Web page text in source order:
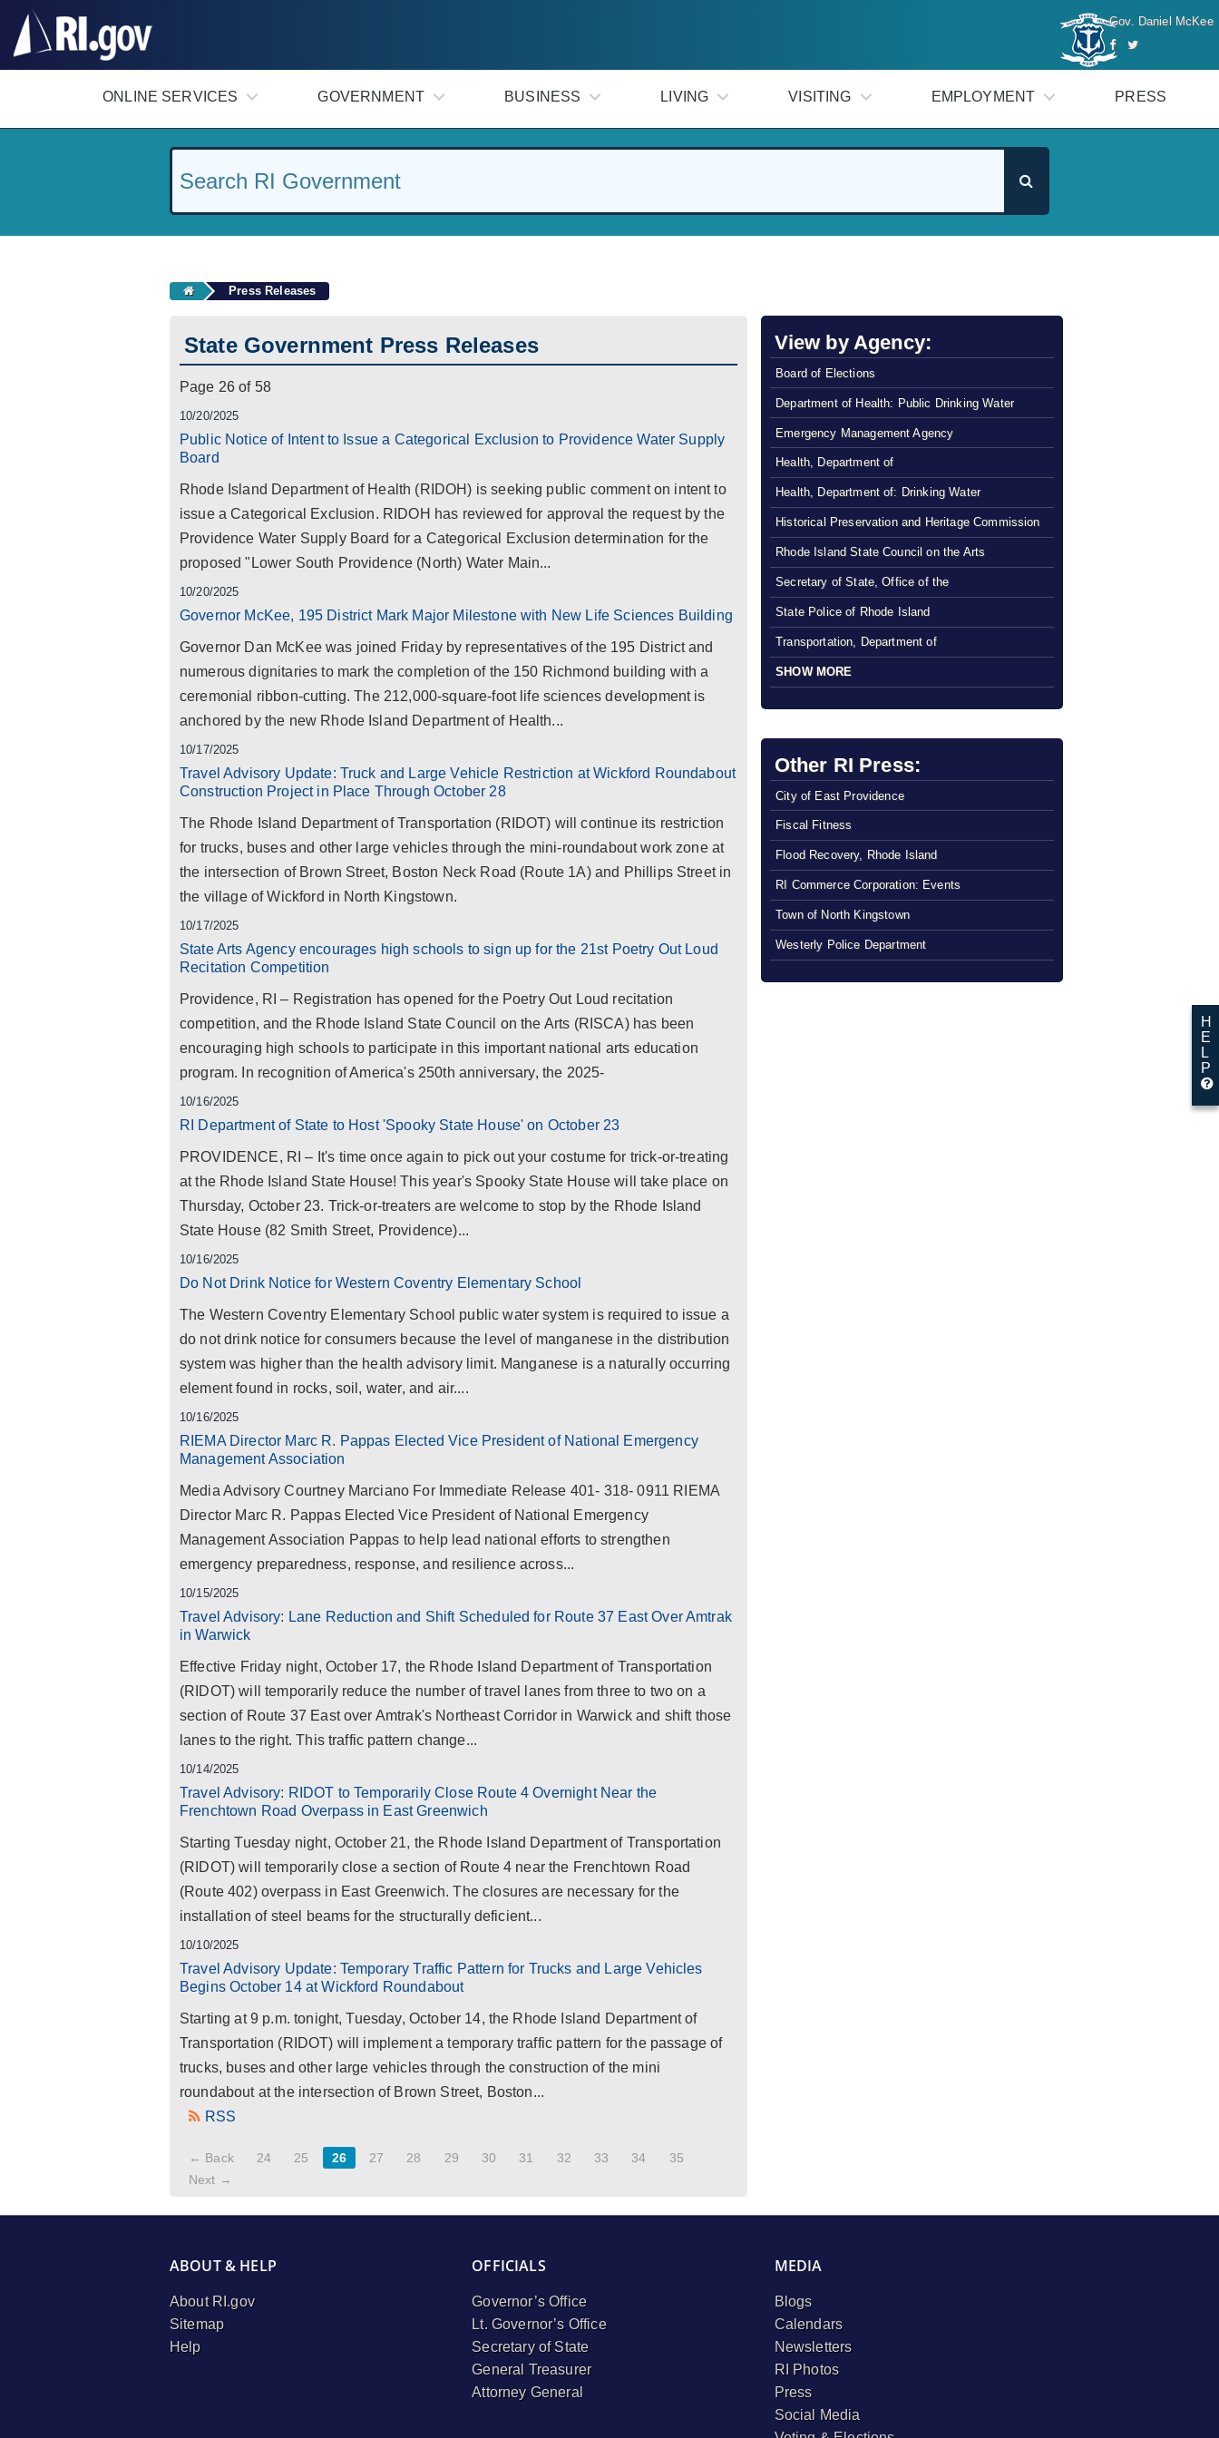
Gov. Daniel McKee
ONLINE SERVICES GOVERNMENT BUSINESS LIVING VISITING EMPLOYMENT PRESS
Press Releases
State Government Press Releases
Page 26 of 58
10/20/2025
Public Notice of Intent to Issue a Categorical Exclusion to Providence Water Supply
Board
Rhode Island Department of Health (RIDOH) is seeking public comment on intent to
issue a Categorical Exclusion. RIDOH has reviewed for approval the request by the
Providence Water Supply Board for a Categorical Exclusion determination for the
proposed "Lower South Providence (North) Water Main...
10/20/2025
Governor McKee, 195 District Mark Major Milestone with New Life Sciences Building
Governor Dan McKee was joined Friday by representatives of the 195 District and
numerous dignitaries to mark the completion of the 150 Richmond building with a
ceremonial ribbon-cutting. The 212,000-square-foot life sciences development is
anchored by the new Rhode Island Department of Health...
10/17/2025
Travel Advisory Update: Truck and Large Vehicle Restriction at Wickford Roundabout
Construction Project in Place Through October 28
The Rhode Island Department of Transportation (RIDOT) will continue its restriction
for trucks, buses and other large vehicles through the mini-roundabout work zone at
the intersection of Brown Street, Boston Neck Road (Route 1A) and Phillips Street in
the village of Wickford in North Kingstown.
10/17/2025
State Arts Agency encourages high schools to sign up for the 21st Poetry Out Loud
Recitation Competition
Providence, RI – Registration has opened for the Poetry Out Loud recitation
competition, and the Rhode Island State Council on the Arts (RISCA) has been
encouraging high schools to participate in this important national arts education
program. In recognition of America's 250th anniversary, the 2025-
10/16/2025
RI Department of State to Host 'Spooky State House' on October 23
PROVIDENCE, RI – It's time once again to pick out your costume for trick-or-treating
at the Rhode Island State House! This year's Spooky State House will take place on
Thursday, October 23. Trick-or-treaters are welcome to stop by the Rhode Island
State House (82 Smith Street, Providence)...
10/16/2025
Do Not Drink Notice for Western Coventry Elementary School
The Western Coventry Elementary School public water system is required to issue a
do not drink notice for consumers because the level of manganese in the distribution
system was higher than the health advisory limit. Manganese is a naturally occurring
element found in rocks, soil, water, and air....
10/16/2025
RIEMA Director Marc R. Pappas Elected Vice President of National Emergency
Management Association
Media Advisory Courtney Marciano For Immediate Release 401- 318- 0911 RIEMA
Director Marc R. Pappas Elected Vice President of National Emergency
Management Association Pappas to help lead national efforts to strengthen
emergency preparedness, response, and resilience across...
10/15/2025
Travel Advisory: Lane Reduction and Shift Scheduled for Route 37 East Over Amtrak
in Warwick
Effective Friday night, October 17, the Rhode Island Department of Transportation
(RIDOT) will temporarily reduce the number of travel lanes from three to two on a
section of Route 37 East over Amtrak's Northeast Corridor in Warwick and shift those
lanes to the right. This traffic pattern change...
10/14/2025
Travel Advisory: RIDOT to Temporarily Close Route 4 Overnight Near the
Frenchtown Road Overpass in East Greenwich
Starting Tuesday night, October 21, the Rhode Island Department of Transportation
(RIDOT) will temporarily close a section of Route 4 near the Frenchtown Road
(Route 402) overpass in East Greenwich. The closures are necessary for the
installation of steel beams for the structurally deficient...
10/10/2025
Travel Advisory Update: Temporary Traffic Pattern for Trucks and Large Vehicles
Begins October 14 at Wickford Roundabout
Starting at 9 p.m. tonight, Tuesday, October 14, the Rhode Island Department of
Transportation (RIDOT) will implement a temporary traffic pattern for the passage of
trucks, buses and other large vehicles through the construction of the mini
roundabout at the intersection of Brown Street, Boston...
RSS
← Back 24 25 26 27 28 29 30 31 32 33 34
35
Next →
View by Agency:
Board of Elections
Department of Health: Public Drinking Water
Emergency Management Agency
Health, Department of
Health, Department of: Drinking Water
Historical Preservation and Heritage Commission
Rhode Island State Council on the Arts
Secretary of State, Office of the
State Police of Rhode Island
Transportation, Department of
SHOW MORE
Other RI Press:
City of East Providence
Fiscal Fitness
Flood Recovery, Rhode Island
RI Commerce Corporation: Events
Town of North Kingstown
Westerly Police Department
ABOUT & HELP
About RI.gov
Sitemap
Help
OFFICIALS
Governor’s Office
Lt. Governor’s Office
Secretary of State
General Treasurer
Attorney General
MEDIA
Blogs
Calendars
Newsletters
RI Photos
Press
Social Media
H
E
L
P